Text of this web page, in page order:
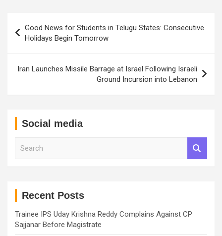
navigation
Good News for Students in Telugu States: Consecutive
Holidays Begin Tomorrow
Iran Launches Missile Barrage at Israel Following Israeli
Ground Incursion into Lebanon
Social media
Recent Posts
Trainee IPS Uday Krishna Reddy Complains Against CP
Sajjanar Before Magistrate